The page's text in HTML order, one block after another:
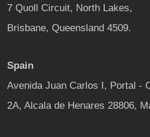
7 Quoll Circuit, North Lakes,
Brisbane, Queensland 4509.
Spain
Avenida Juan Carlos I, Portal -
2A, Alcala de Henares 28806,